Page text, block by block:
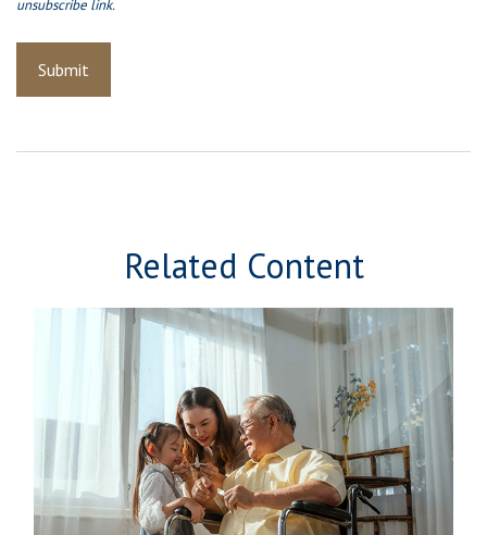
Related Content